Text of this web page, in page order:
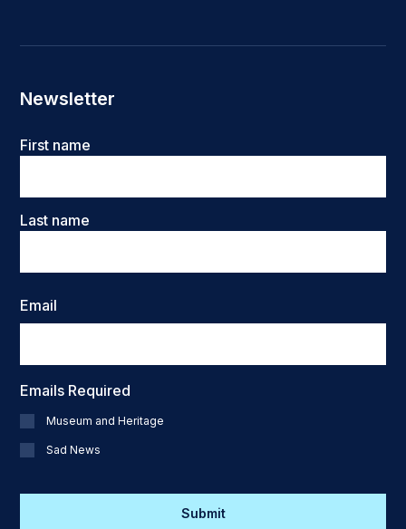
Newsletter
Name
First name
Last name
Email
Emails Required
Museum and Heritage
Sad News